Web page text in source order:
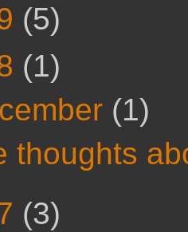
(5)
(1)
(1)
thoughts
(3)